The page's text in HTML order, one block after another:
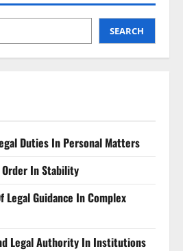
SEARCH
Duties In Personal Matters
Order In Stability
Legal Guidance In Complex
Legal Authority In Institutions